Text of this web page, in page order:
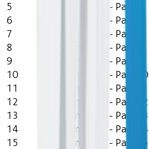
5
The Comeback - Part 5
6
The Comeback - Part 6
7
The Comeback - Part 7
8
The Comeback - Part 8
9
The Comeback - Part 9
10
The Comeback - Part 10
11
The Comeback - Part 11
12
The Comeback - Part 12
13
The Comeback - Part 13
14
The Comeback - Part 14
15
The Comeback - Part 15